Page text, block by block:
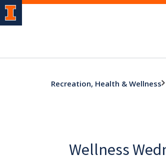
Recreation, Health & Wellness
Wellness